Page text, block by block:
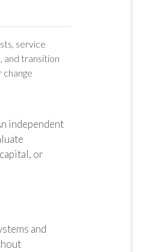
service
and transition
independent
or
and